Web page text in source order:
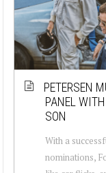
PETERSEN
PANEL
SON
With a
nominations,